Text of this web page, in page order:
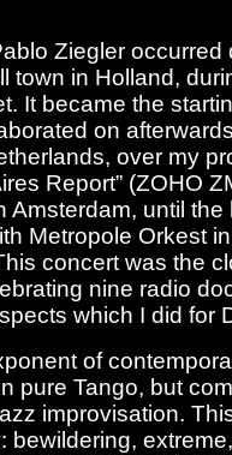
Ziegler occurred
town in Holland,
It became the
on
over my
Report” (ZOHO
Amsterdam, until
Metropole Orkest
concert was the
nine radio
which I did for
of
pure Tango, but
improvisation.
bewildering,